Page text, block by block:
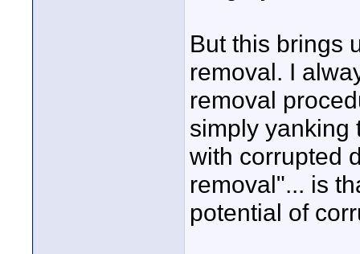
But this brings
removal. I
removal
simply yanking
with corrupted
removal"... is
potential of